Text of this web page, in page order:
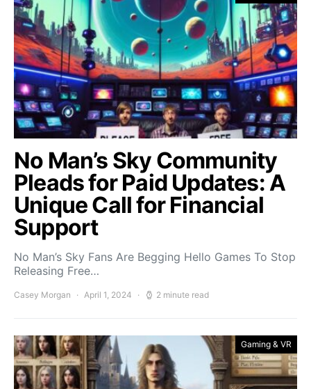
No Man’s Sky Community
Pleads for Paid Updates: A
Unique Call for Financial
Support
No Man’s Sky Fans Are Begging Hello Games To Stop
Releasing Free…
Casey Morgan April 1, 2024 2 minute read
Gaming & VR